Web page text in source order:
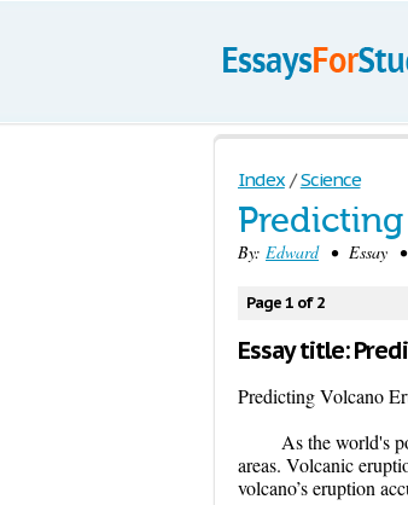
Index / Science
By: Edward• Essay •
Page 1 of 2
Essay title:
Predicting Volcano
As the world's
areas. Volcanic
volcano’s eruption